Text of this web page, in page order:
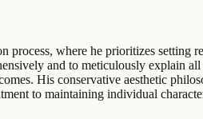
where he prioritizes setting
and to meticulously explain
His conservative aesthetic
to maintaining individual